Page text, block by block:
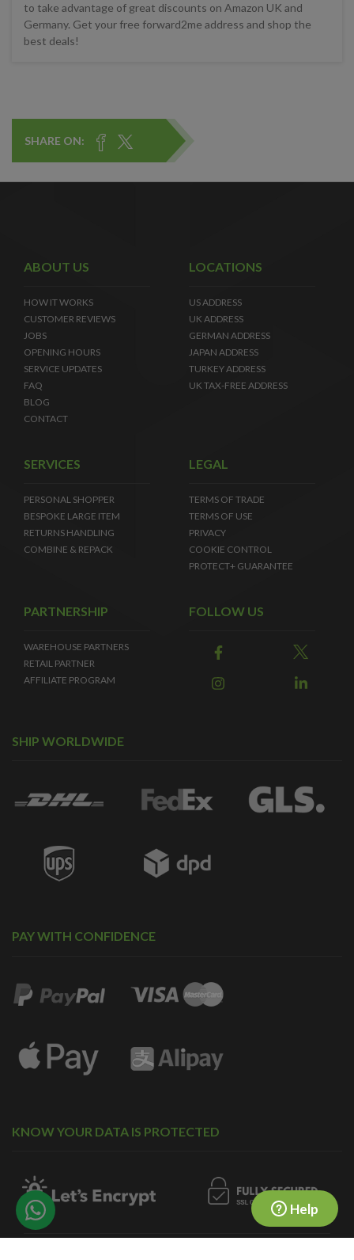
to take advantage of great discounts on Amazon UK and
Germany. Get your free forward2me address and shop the
best deals!
SHARE ON:
ABOUT US
HOW IT WORKS
CUSTOMER REVIEWS
JOBS
OPENING HOURS
SERVICE UPDATES
FAQ
BLOG
CONTACT
LOCATIONS
US ADDRESS
UK ADDRESS
GERMAN ADDRESS
JAPAN ADDRESS
TURKEY ADDRESS
UK TAX-FREE ADDRESS
SERVICES
PERSONAL SHOPPER
BESPOKE LARGE ITEM
RETURNS HANDLING
COMBINE & REPACK
LEGAL
TERMS OF TRADE
TERMS OF USE
PRIVACY
COOKIE CONTROL
PROTECT+ GUARANTEE
PARTNERSHIP
WAREHOUSE PARTNERS
RETAIL PARTNER
AFFILIATE PROGRAM
FOLLOW US
SHIP WORLDWIDE
PAY WITH CONFIDENCE
KNOW YOUR DATA IS PROTECTED
Help